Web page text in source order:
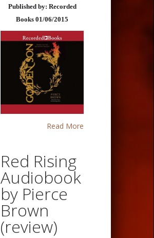
Published by: Recorded
Books 01/06/2015
Read More
Red Rising
Audiobook
by Pierce
Brown
(review)